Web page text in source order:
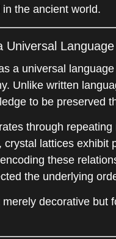
the ancient world.
a universal
Unlike written
to be preserved
through
lattices exhibit
these
the underlying
decorative but